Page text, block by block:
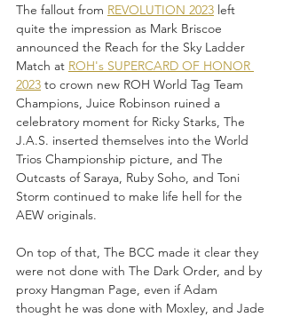
The fallout from REVOLUTION 2023 left
quite the impression as Mark Briscoe
announced the Reach for the Sky Ladder
Match at ROH's SUPERCARD OF HONOR
2023 to crown new ROH World Tag Team
Champions, Juice Robinson ruined a
celebratory moment for Ricky Starks, The
J.A.S. inserted themselves into the World
Trios Championship picture, and The
Outcasts of Saraya, Ruby Soho, and Toni
Storm continued to make life hell for the
AEW originals.
On top of that, The BCC made it clear they
were not done with The Dark Order, and by
proxy Hangman Page, even if Adam
thought he was done with Moxley, and Jade